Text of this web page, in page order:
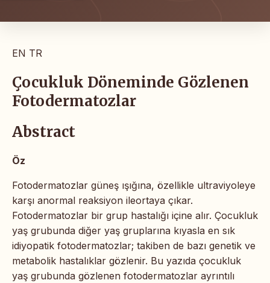
EN TR
Çocukluk Döneminde Gözlenen
Fotodermatozlar
Abstract
Öz
Fotodermatozlar güneş ışığına, özellikle ultraviyoleye
karşı anormal reaksiyon ileortaya çıkar.
Fotodermatozlar bir grup hastalığı içine alır. Çocukluk
yaş grubunda diğer yaş gruplarına kıyasla en sık
idiyopatik fotodermatozlar; takiben de bazı genetik ve
metabolik hastalıklar gözlenir. Bu yazıda çocukluk
yaş grubunda gözlenen fotodermatozlar ayrıntılı